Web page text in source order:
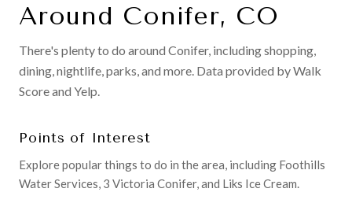
Around Conifer, CO
There's plenty to do around Conifer, including shopping,
dining, nightlife, parks, and more. Data provided by Walk
Score and Yelp.
Points of Interest
Explore popular things to do in the area, including Foothills
Water Services, 3 Victoria Conifer, and Liks Ice Cream.